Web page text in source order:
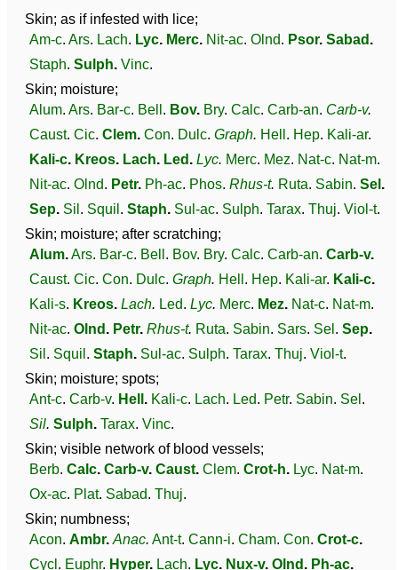
Skin; as if infested with lice;
Am-c. Ars. Lach. Lyc. Merc. Nit-ac. Olnd. Psor. Sabad .
Staph. Sulph. Vinc.
Skin; moisture;
Alum. Ars. Bar-c. Bell . Bov. Bry. Calc. Carb-an. Carb-v.
Caust. Cic. Clem. Con. Dulc. Graph. Hell . Hep. Kali-ar.
Kali-c. Kreos. Lach. Led . Lyc. Merc. Mez. Nat-c. Nat-m.
Nit-ac. Olnd. Petr. Ph-ac. Phos. Rhus-t. Ruta. Sabin. Sel .
Sep. Sil . Squil . Staph. Sul-ac. Sulph. Tarax. Thuj. Viol-t.
Skin; moisture; after scratching;
Alum.Ars. Bar-c. Bell . Bov. Bry. Calc. Carb-an. Carb-v.
Caust. Cic. Con. Dulc. Graph. Hell . Hep. Kali-ar. Kali-c.
Kali-s. Kreos. Lach. Led. Lyc. Merc. Mez. Nat-c. Nat-m.
Nit-ac. Olnd . Petr. Rhus-t. Ruta. Sabin. Sars. Sel . Sep.
Sil . Squil . Staph. Sul-ac. Sulph. Tarax. Thuj. Viol-t.
Skin; moisture; spots;
Ant-c. Carb-v. Hell . Kali-c. Lach. Led. Petr. Sabin. Sel .
Sil. Sulph. Tarax. Vinc.
Skin; visible network of blood vessels;
Berb. Calc. Carb-v. Caust. Clem. Crot-h. Lyc. Nat-m.
Ox-ac. Plat. Sabad. Thuj.
Skin; numbness;
Acon. Ambr. Anac. Ant-t. Cann-i. Cham. Con. Crot-c.
Cycl . Euphr. Hyper. Lach. Lyc. Nux-v. Olnd . Ph-ac.